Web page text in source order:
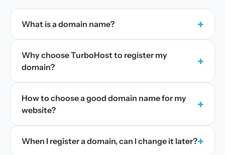
What is a domain name? +
Why choose TurboHost to register my
domain?
+
How to choose a good domain name for my
website?
+
When I register a domain, can I change it later?+